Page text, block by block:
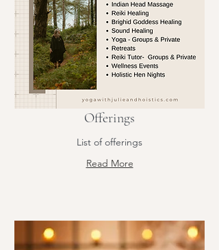
Offerings
List of offerings
Read More